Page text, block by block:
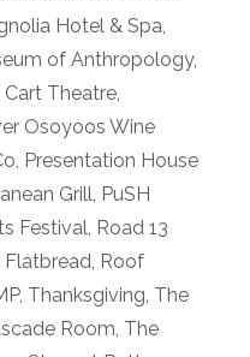
Hotel & Spa,
of Anthropology,
Cart Theatre,
Osoyoos Wine
, Presentation House
Grill, PuSH
Festival, Road 13
Flatbread, Roof
, Thanksgiving, The
Room, The